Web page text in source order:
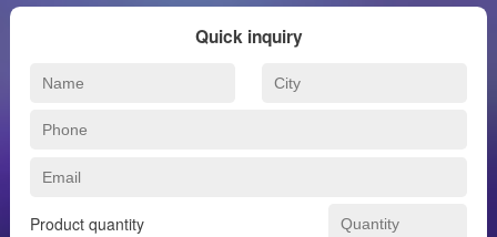
is an industrial-grade processor chip with high performance
and low power consumption ARM® Cortex®-M4F core.
instruction set, single-precision floating point unit (FPU), and
memory protection unit (MPU). The M4 core operating
of built-in FLASH is 512KB, which can be expanded
Quick inquiry
Product quantity